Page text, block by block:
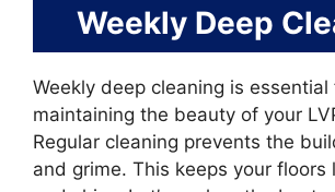
Weekly Deep
Weekly deep cleaning is essential
maintaining the beauty of your
Regular cleaning prevents the
and grime. This keeps your floors